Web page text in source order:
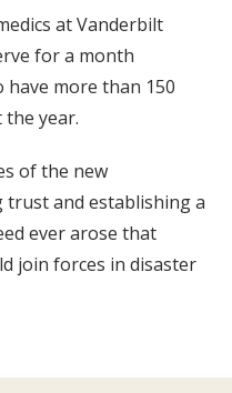
at Vanderbilt
for a month
more than 150
year.
of the new
and establishing a
ever arose that
join forces in disaster